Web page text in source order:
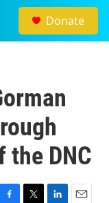
Donate
the DNC